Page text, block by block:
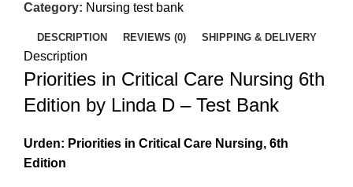
Category: Nursing test bank
DESCRIPTION REVIEWS (0) SHIPPING & DELIVERY
Description
Priorities in Critical Care Nursing 6th
Edition by Linda D – Test Bank
Urden: Priorities in Critical Care Nursing, 6th
Edition